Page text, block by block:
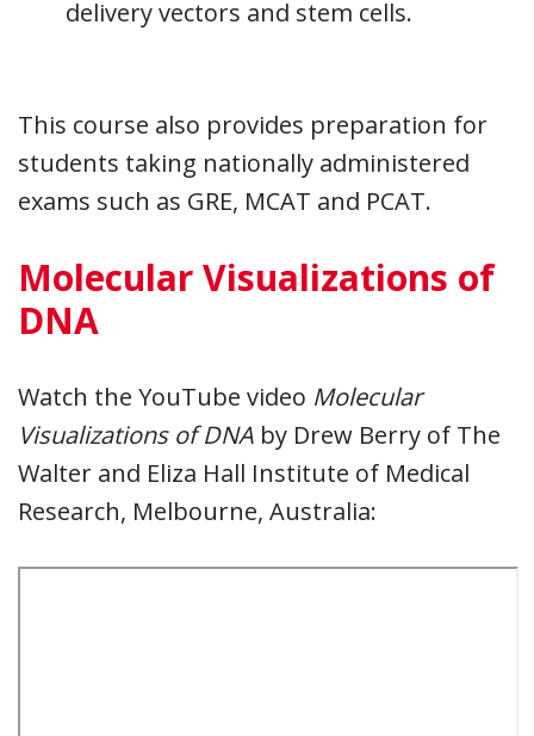
delivery vectors and stem cells.
This course also provides preparation for
students taking nationally administered
exams such as GRE, MCAT and PCAT.
Molecular Visualizations of
DNA
Watch the YouTube video Molecular
Visualizations of DNA by Drew Berry of The
Walter and Eliza Hall Institute of Medical
Research, Melbourne, Australia: